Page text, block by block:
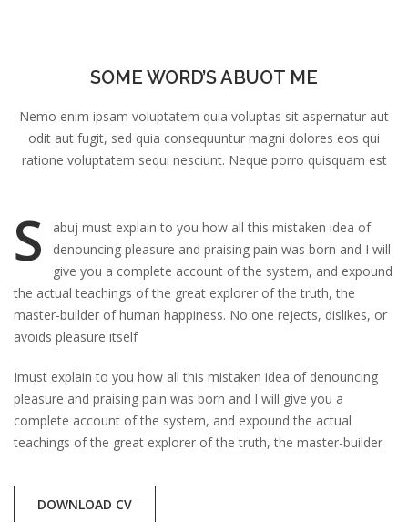
SOME WORD’S ABUOT ME
Nemo enim ipsam voluptatem quia voluptas sit aspernatur aut
odit aut fugit, sed quia consequuntur magni dolores eos qui
ratione voluptatem sequi nesciunt. Neque porro quisquam est
S
abuj must explain to you how all this mistaken idea of
denouncing pleasure and praising pain was born and I will
give you a complete account of the system, and expound
the actual teachings of the great explorer of the truth, the
master-builder of human happiness. No one rejects, dislikes, or
avoids pleasure itself
Imust explain to you how all this mistaken idea of denouncing
pleasure and praising pain was born and I will give you a
complete account of the system, and expound the actual
teachings of the great explorer of the truth, the master-builder
DOWNLOAD CV